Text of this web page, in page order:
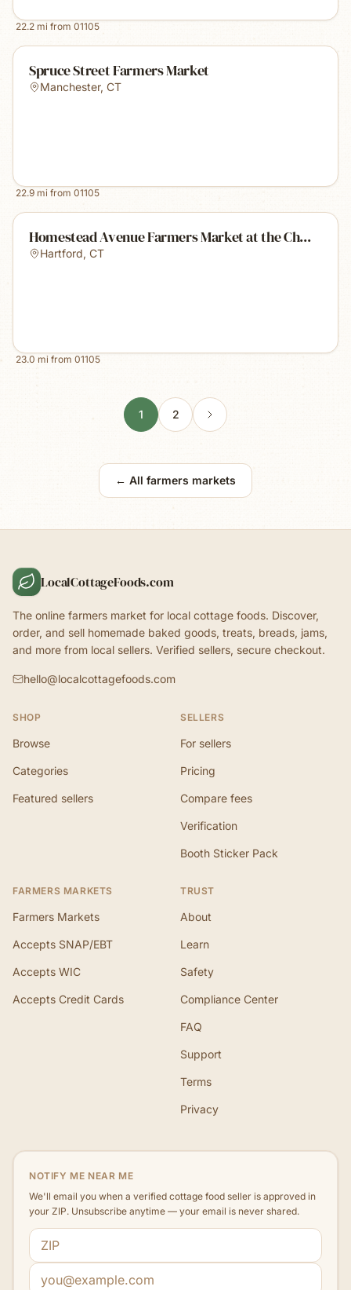
22.2 mi from 01105
Spruce Street Farmers Market
Manchester, CT
22.9 mi from 01105
Homestead Avenue Farmers Market at the Ch...
Hartford, CT
23.0 mi from 01105
1 2
← All farmers markets
LocalCottageFoods.com
The online farmers market for local cottage foods. Discover,
order, and sell homemade baked goods, treats, breads, jams,
and more from local sellers. Verified sellers, secure checkout.
hello@localcottagefoods.com
SHOP
Browse
Categories
Featured sellers
SELLERS
For sellers
Pricing
Compare fees
Verification
Booth Sticker Pack
FARMERS MARKETS
Farmers Markets
Accepts SNAP/EBT
Accepts WIC
Accepts Credit Cards
TRUST
About
Learn
Safety
Compliance Center
FAQ
Support
Terms
Privacy
NOTIFY ME NEAR ME
We'll email you when a verified cottage food seller is approved in
your ZIP. Unsubscribe anytime — your email is never shared.
ZIP code
Email address